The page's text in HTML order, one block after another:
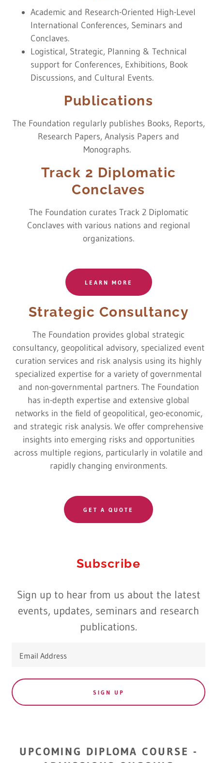
Academic and Research-Oriented High-Level
International Conferences, Seminars and
Conclaves.
Logistical, Strategic, Planning & Technical
support for Conferences, Exhibitions, Book
Discussions, and Cultural Events.
Publications
The Foundation regularly publishes Books, Reports,
Research Papers, Analysis Papers and
Monographs.
Track 2 Diplomatic
Conclaves
The Foundation curates Track 2 Diplomatic
Conclaves with various nations and regional
organizations.
LEARN MORE
Strategic Consultancy
The Foundation provides global strategic
consultancy, geopolitical advisory, specialized event
curation services and risk analysis using its highly
specialized expertise for a variety of governmental
and non-governmental partners. The Foundation
has in-depth expertise and extensive global
networks in the field of geopolitical, geo-economic,
and strategic risk analysis. We offer comprehensive
insights into emerging risks and opportunities
across multiple regions, particularly in volatile and
rapidly changing environments.
GET A QUOTE
Subscribe
Sign up to hear from us about the latest
events, updates, seminars and research
publications.
Email Address
SIGN UP
UPCOMING DIPLOMA COURSE -